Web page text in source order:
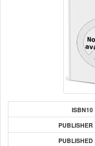
ISBN10
PUBLISHER
PUBLISHED